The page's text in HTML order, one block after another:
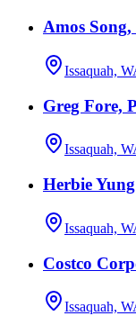
Amos
Issaquah,
Greg Fore,
Issaquah,
Herbie Yung
Issaquah,
Costco
Issaquah,